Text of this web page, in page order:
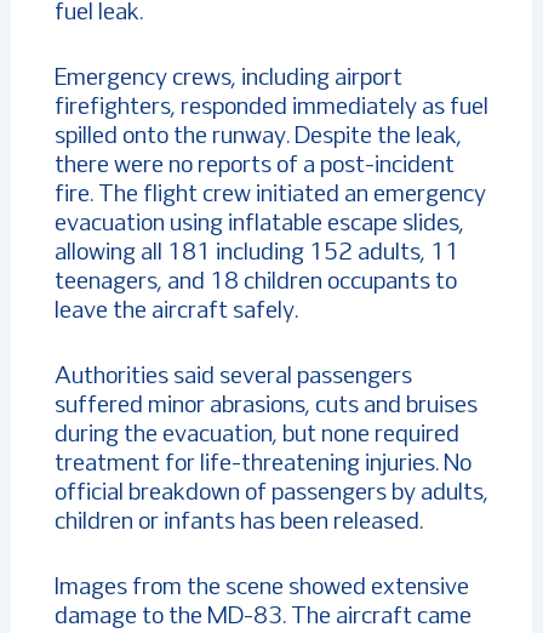
fuel leak.
Emergency crews, including airport
firefighters, responded immediately as fuel
spilled onto the runway. Despite the leak,
there were no reports of a post-incident
fire. The flight crew initiated an emergency
evacuation using inflatable escape slides,
allowing all 181 including 152 adults, 11
teenagers, and 18 children occupants to
leave the aircraft safely.
Authorities said several passengers
suffered minor abrasions, cuts and bruises
during the evacuation, but none required
treatment for life-threatening injuries. No
official breakdown of passengers by adults,
children or infants has been released.
Images from the scene showed extensive
damage to the MD-83. The aircraft came